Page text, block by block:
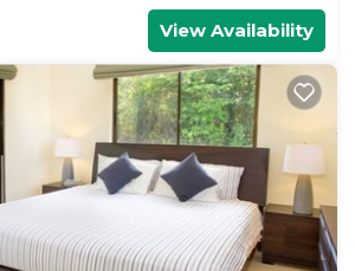
View Availability